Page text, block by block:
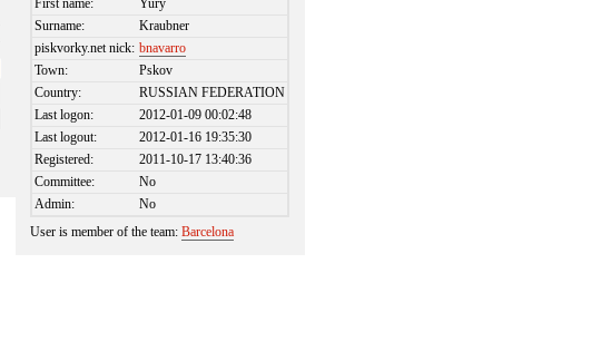
First name:
Yury
Surname:
Kraubner
piskvorky.net nick: bnavarro
Town:
Pskov
Country:
RUSSIAN FEDERATION
Last logon:
2012-01-09 00:02:48
Last logout:
2012-01-16 19:35:30
Registered:
2011-10-17 13:40:36
Committee:
No
Admin:
No
User is member of the team:Barcelona